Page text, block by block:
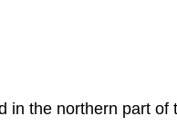
in the northern part of